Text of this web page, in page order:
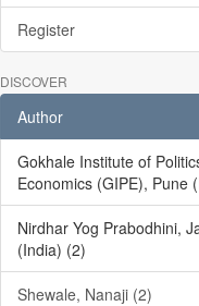
Register
DISCOVER
Author
Gokhale Institute of
Economics (GIPE), Pune
Nirdhar Yog Prabodhini,
(India) (2)
Shewale, Nanaji (2)